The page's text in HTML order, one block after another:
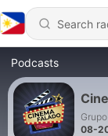
Podcasts
08-